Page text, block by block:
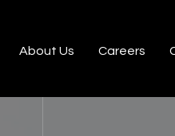
About Us Careers